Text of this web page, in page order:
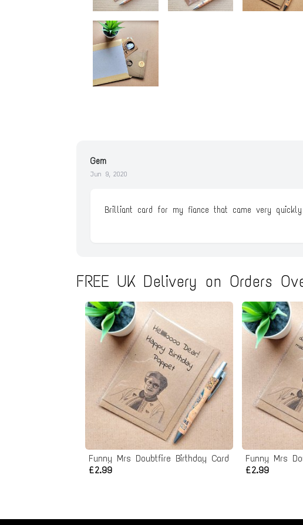
Gem
Jun 9, 2020
Brilliant card for my fiance that came very quickly
FREE UK Delivery on Orders
Funny Mrs Doubtfire Birthday Card
£2.99
Funny Mrs
£2.99